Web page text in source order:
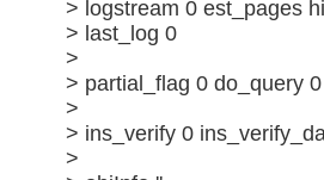
> logstream 0 est_pages
> last_log 0
>
> partial_flag 0 do_query
>
> ins_verify 0
>